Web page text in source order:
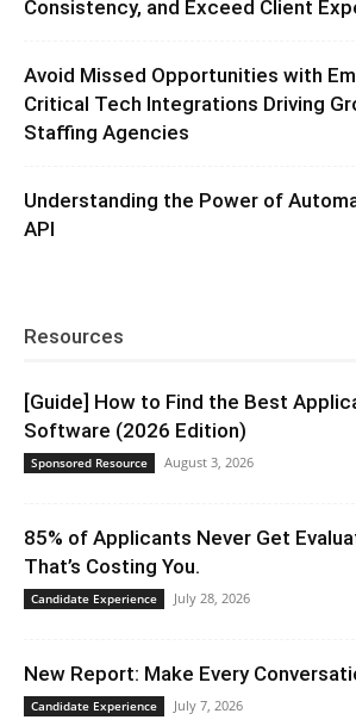
Consistency, and Exceed Client
Avoid Missed Opportunities with
Critical Tech Integrations Driving
Staffing Agencies
Understanding the Power of
API
Resources
[Guide] How to Find the Best
Software (2026 Edition)
Sponsored Resource August 3, 2026
85% of Applicants Never Get
That’s Costing You.
Candidate Experience July 28, 2026
New Report: Make Every
Candidate Experience July 7, 2026